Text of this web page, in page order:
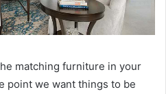
matching furniture in your
point we want things to be